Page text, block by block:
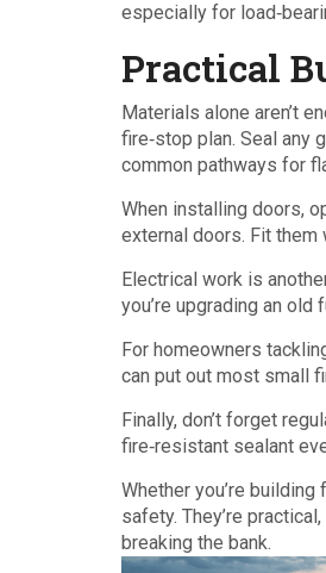
especially for
Practical
Materials alone aren’t
fire‑stop plan. Seal any
common pathways for
When installing doors,
external doors. Fit
Electrical work is
you’re upgrading an
For homeowners
can put out most small
Finally, don’t forget
fire‑resistant sealant
Whether you’re
safety. They’re
breaking the bank.